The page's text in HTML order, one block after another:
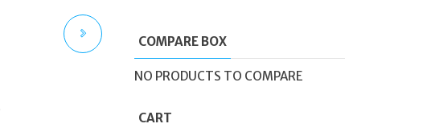
COMPARE BOX
NO PRODUCTS TO COMPARE
CART